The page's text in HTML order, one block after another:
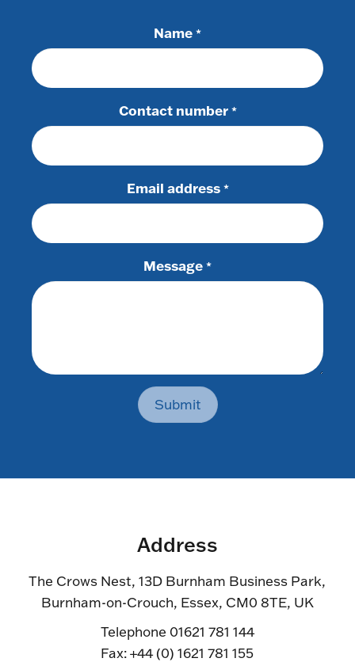
Name *
Contact number *
Email address *
Message *
Submit
Address
The Crows Nest, 13D Burnham Business Park,
Burnham-on-Crouch, Essex, CM0 8TE, UK
Telephone 01621 781 144
Fax: +44 (0) 1621 781 155